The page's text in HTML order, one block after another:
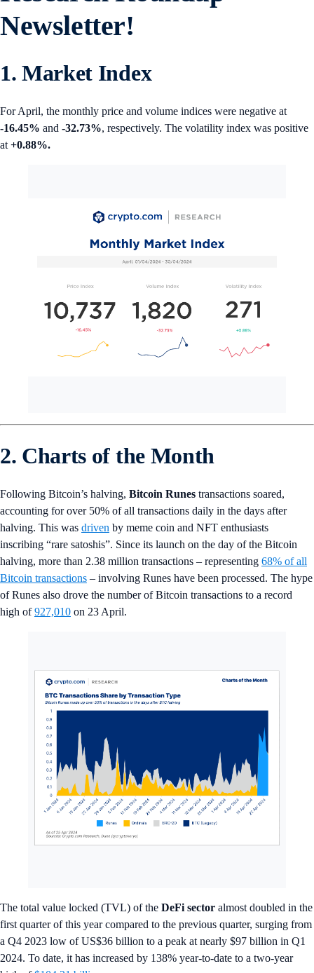
Newsletter!
1. Market Index
For April, the monthly price and volume indices were negative at
-16.45% and -32.73%, respectively. The volatility index was positive
at +0.88%.
2. Charts of the Month
Following Bitcoin’s halving, Bitcoin Runes transactions soared,
accounting for over 50% of all transactions daily in the days after
halving. This was driven by meme coin and NFT enthusiasts
inscribing “rare satoshis”. Since its launch on the day of the Bitcoin
halving, more than 2.38 million transactions – representing 68% of all
Bitcoin transactions – involving Runes have been processed. The hype
of Runes also drove the number of Bitcoin transactions to a record
high of927,010 on 23 April.
The total value locked (TVL) of the DeFi sector almost doubled in the
first quarter of this year compared to the previous quarter, surging from
a Q4 2023 low of US$36 billion to a peak at nearly $97 billion in Q1
2024. To date, it has increased by 138% year-to-date to a two-year